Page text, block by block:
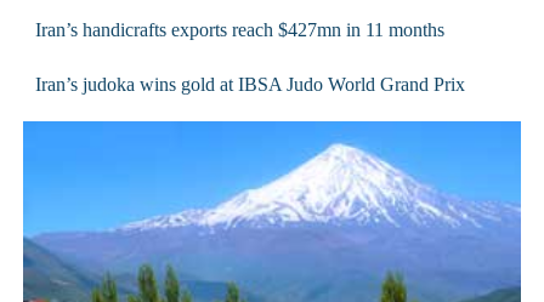
Iran’s handicrafts exports reach $427mn in 11 months
Iran’s judoka wins gold at IBSA Judo World Grand Prix